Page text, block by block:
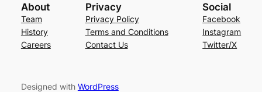
About
Team
History
Careers
Privacy
Privacy Policy
Terms and Conditions
Contact Us
Social
Facebook
Instagram
Twitter/X
Designed with WordPress